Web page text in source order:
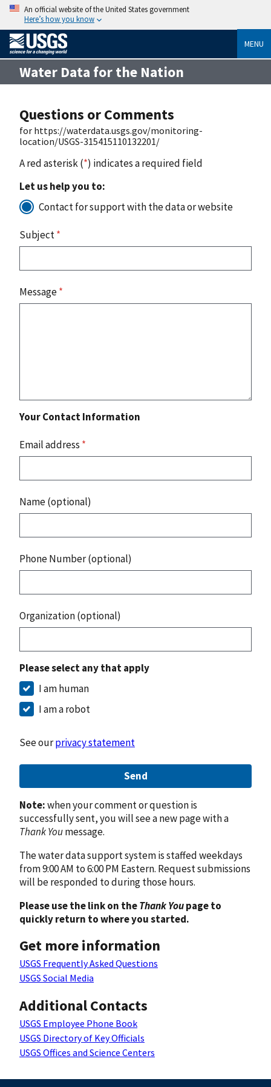
An official website of the United States government
Here’s how you know
MENU
Water Data for the Nation
Questions or Comments
for https://waterdata.usgs.gov/monitoring-
location/USGS-315415110132201/
A red asterisk (*) indicates a required field
Let us help you to:
Contact for support with the data or website
Subject*
Message*
Your Contact Information
Email address *
Name (optional)
Phone Number (optional)
Organization (optional)
Please select any that apply
I am human
I am a robot
See ourprivacy statement
Send
Note:when your comment or question is
successfully sent, you will see a new page with a
Thank Youmessage.
The water data support system is staffed weekdays
from 9:00 AM to 6:00 PM Eastern. Request submissions
will be responded to during those hours.
Please use the link on theThank Youpage to
quickly return to where you started.
Get more information
USGS Frequently Asked Questions
USGS Social Media
Additional Contacts
USGS Employee Phone Book
USGS Directory of Key Officials
USGS Offices and Science Centers